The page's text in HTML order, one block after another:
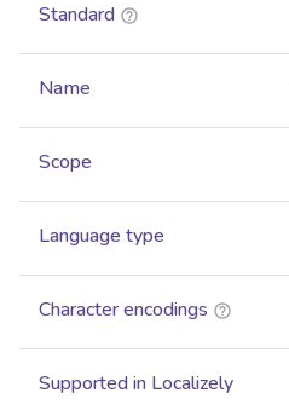
Standard
Name
Scope
Language type
Character encodings
Supported in Localizely